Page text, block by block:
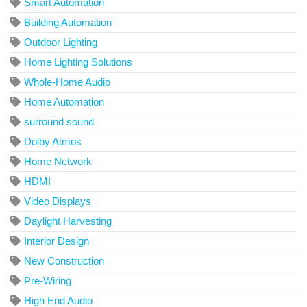
Smart Automation
Building Automation
Outdoor Lighting
Home Lighting Solutions
Whole-Home Audio
Home Automation
surround sound
Dolby Atmos
Home Network
HDMI
Video Displays
Daylight Harvesting
Interior Design
New Construction
Pre-Wiring
High End Audio